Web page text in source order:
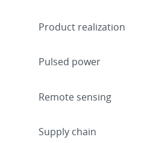
Product realization
Pulsed power
Remote sensing
Supply chain